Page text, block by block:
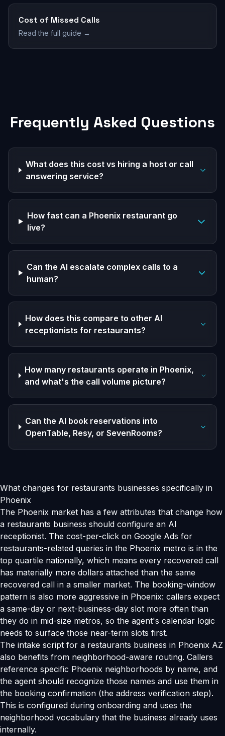
Cost of Missed Calls
Read the full guide →
Frequently Asked Questions
What does this cost vs hiring a host or call
answering service?
How fast can a Phoenix restaurant go
live?
Can the AI escalate complex calls to a
human?
How does this compare to other AI
receptionists for restaurants?
How many restaurants operate in Phoenix,
and what's the call volume picture?
Can the AI book reservations into
OpenTable, Resy, or SevenRooms?
What changes for restaurants businesses specifically in
Phoenix
The Phoenix market has a few attributes that change how
a restaurants business should configure an AI
receptionist. The cost-per-click on Google Ads for
restaurants-related queries in the Phoenix metro is in the
top quartile nationally, which means every recovered call
has materially more dollars attached than the same
recovered call in a smaller market. The booking-window
pattern is also more aggressive in Phoenix: callers expect
a same-day or next-business-day slot more often than
they do in mid-size metros, so the agent's calendar logic
needs to surface those near-term slots first.
The intake script for a restaurants business in Phoenix AZ
also benefits from neighborhood-aware routing. Callers
reference specific Phoenix neighborhoods by name, and
the agent should recognize those names and use them in
the booking confirmation (the address verification step).
This is configured during onboarding and uses the
neighborhood vocabulary that the business already uses
internally.